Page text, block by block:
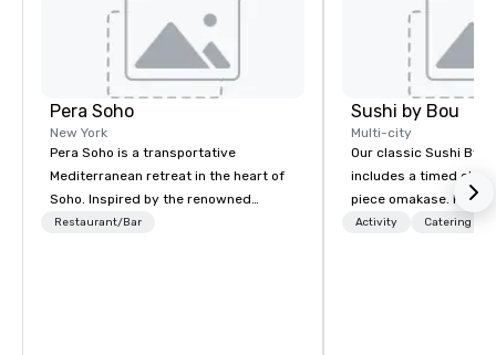
Pera Soho
New York
Pera Soho is a transportative
Mediterranean retreat in the heart of
Soho. Inspired by the renowned
Istanbul neighborhood where cuisine,
Restaurant/Bar
Sushi by Bou
Multi-city
Our classic Sushi By
includes a timed
piece omakase. For
chef’s counter, and
Activity Catering